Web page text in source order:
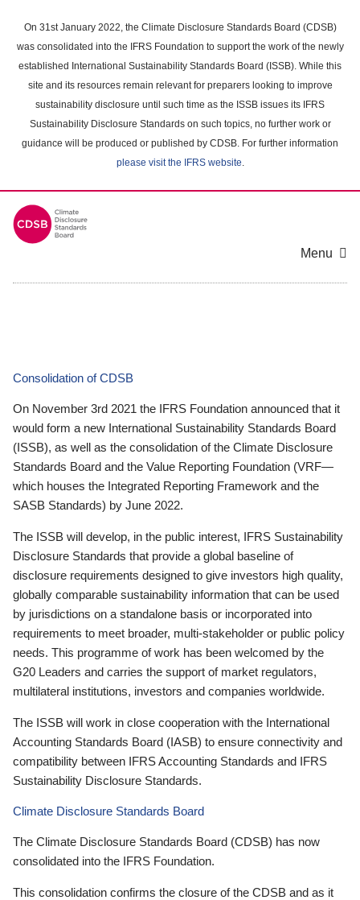
main
content
On 31st January 2022, the Climate Disclosure Standards Board (CDSB)
was consolidated into the IFRS Foundation to support the work of the newly
established International Sustainability Standards Board (ISSB). While this
site and its resources remain relevant for preparers looking to improve
sustainability disclosure until such time as the ISSB issues its IFRS
Sustainability Disclosure Standards on such topics, no further work or
guidance will be produced or published by CDSB. For further information
please visit the IFRS website.
Menu
Consolidation of CDSB
On November 3rd 2021 the IFRS Foundation announced that it
would form a new International Sustainability Standards Board
(ISSB), as well as the consolidation of the Climate Disclosure
Standards Board and the Value Reporting Foundation (VRF—
which houses the Integrated Reporting Framework and the
SASB Standards) by June 2022.
The ISSB will develop, in the public interest, IFRS Sustainability
Disclosure Standards that provide a global baseline of
disclosure requirements designed to give investors high quality,
globally comparable sustainability information that can be used
by jurisdictions on a standalone basis or incorporated into
requirements to meet broader, multi-stakeholder or public policy
needs. This programme of work has been welcomed by the
G20 Leaders and carries the support of market regulators,
multilateral institutions, investors and companies worldwide.
The ISSB will work in close cooperation with the International
Accounting Standards Board (IASB) to ensure connectivity and
compatibility between IFRS Accounting Standards and IFRS
Sustainability Disclosure Standards.
Climate Disclosure Standards Board
The Climate Disclosure Standards Board (CDSB) has now
consolidated into the IFRS Foundation.
This consolidation confirms the closure of the CDSB and as it